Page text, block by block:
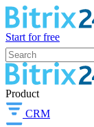
Start for free
Product
CRM